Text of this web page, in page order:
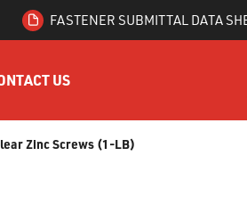
FASTENER SUBMITTAL DATA
US
Zinc Screws (1-LB)